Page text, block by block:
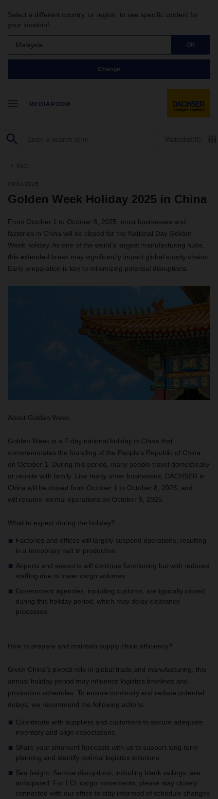
Select a different country, or region, to see specific content for
your location!
Malaysia OK
Change
MEDIAROOM
Watchlist(0)
back
09/01/2025
Golden Week Holiday 2025 in China
From October 1 to October 8, 2025, most businesses and
factories in China will be closed for the National Day Golden
Week holiday. As one of the world’s largest manufacturing hubs,
this extended break may significantly impact global supply chains.
Early preparation is key to minimizing potential disruptions.
About Golden Week
Golden Week is a 7-day national holiday in China that
commemorates the founding of the People’s Republic of China
on October 1. During this period, many people travel domestically
or reunite with family. Like many other businesses, DACHSER in
China will be closed from October 1 to October 8, 2025, and
will resume normal operations on October 9, 2025.
What to expect during the holiday?
Factories and offices will largely suspend operations, resulting
in a temporary halt in production.
Airports and seaports will continue functioning but with reduced
staffing due to lower cargo volumes.
Government agencies, including customs, are typically closed
during this holiday period, which may delay clearance
processes.
How to prepare and maintain supply chain efficiency?
Given China’s pivotal role in global trade and manufacturing, this
annual holiday period may influence logistics timelines and
production schedules. To ensure continuity and reduce potential
delays, we recommend the following actions:
Coordinate with suppliers and customers to secure adequate
inventory and align expectations.
Share your shipment forecasts with us to support long-term
planning and identify optimal logistics solutions.
Sea freight: Service disruptions, including blank sailings, are
anticipated. For LCL cargo movements, please stay closely
connected with our office to stay informed of schedule changes